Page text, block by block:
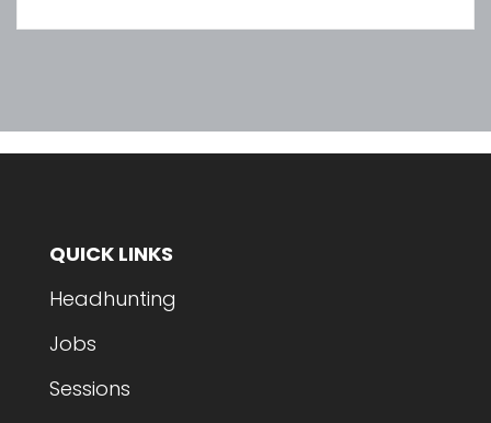
QUICK LINKS
Headhunting
Jobs
Sessions